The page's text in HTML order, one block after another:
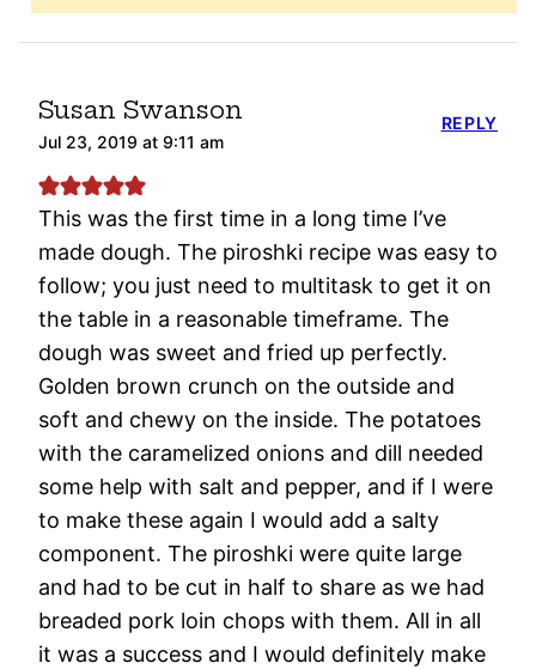
Susan Swanson
Jul 23, 2019 at 9:11 am
This was the first time in a long time I’ve
made dough. The piroshki recipe was easy to
follow; you just need to multitask to get it on
the table in a reasonable timeframe. The
dough was sweet and fried up perfectly.
Golden brown crunch on the outside and
soft and chewy on the inside. The potatoes
with the caramelized onions and dill needed
some help with salt and pepper, and if I were
to make these again I would add a salty
component. The piroshki were quite large
and had to be cut in half to share as we had
breaded pork loin chops with them. All in all
it was a success and I would definitely make
REPLY